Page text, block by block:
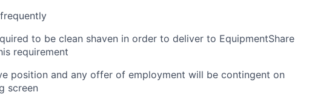
to be clean shaven in order to deliver to EquipmentShare
requirement
position and any offer of employment will be contingent on
screen